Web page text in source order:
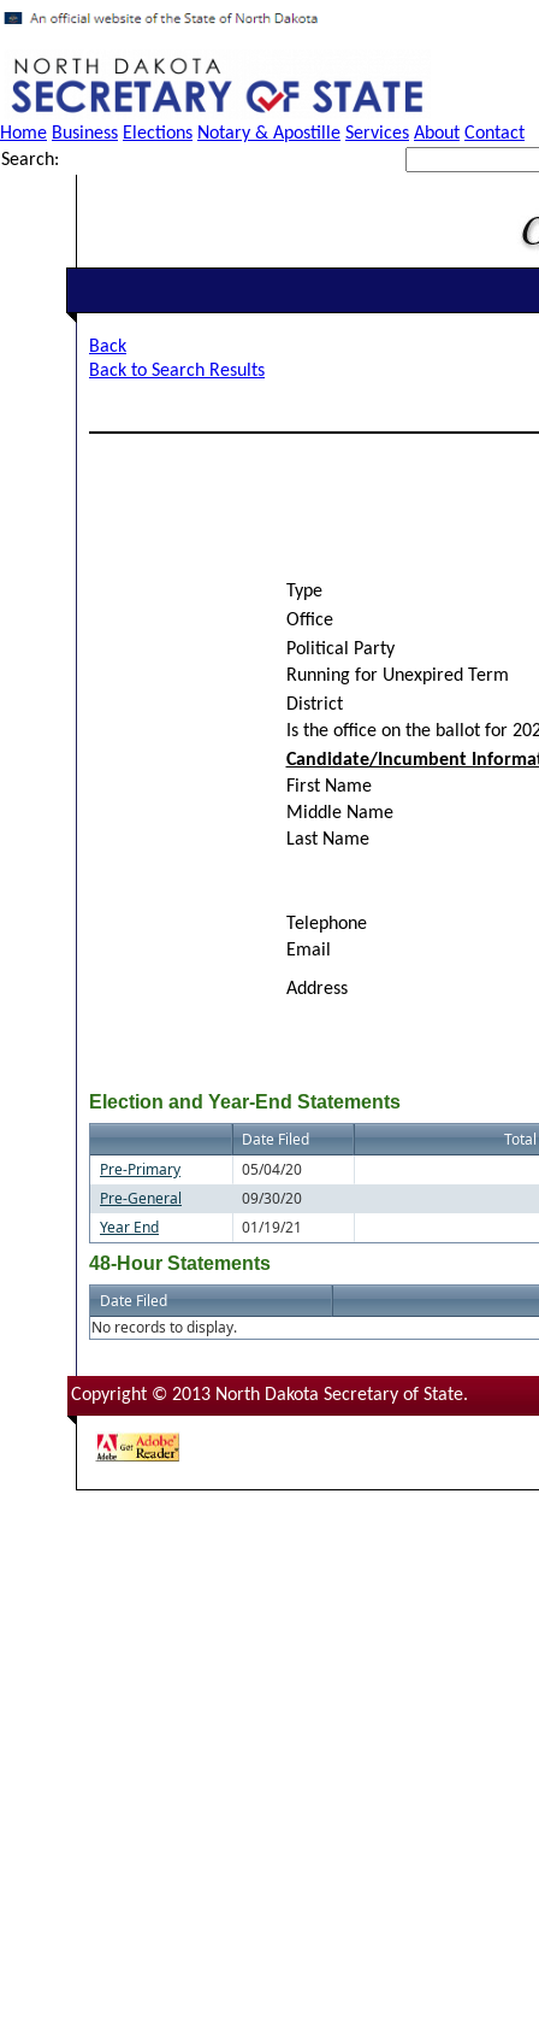
Home Business Elections Notary & Apostille Services About Contact
Search:
Back
Back to Search Results
Type
Office
Political Party
Running for Unexpired Term
District
Is the office on the ballot for
Candidate/Incumbent
First Name
Middle Name
Last Name
Telephone
Email
Address
Election and Year-End Statements
Date Filed
Pre-Primary
05/04/20
Pre-General
09/30/20
Year End
01/19/21
48-Hour Statements
Date Filed
No records to display.
Copyright © 2013 North Dakota Secretary of State.